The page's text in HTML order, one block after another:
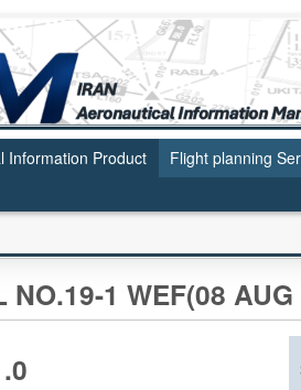
Information Product Flight planning
NO.19-1 WEF(08